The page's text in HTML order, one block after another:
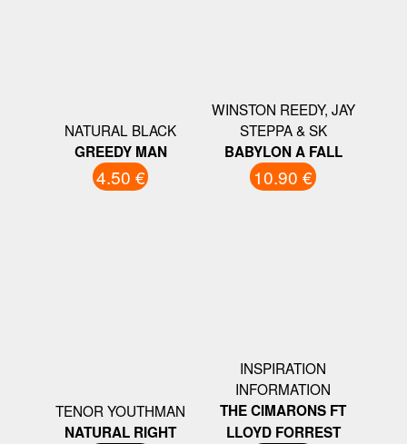
NATURAL BLACK
GREEDY MAN
4.50 €
WINSTON REEDY, JAY
STEPPA & SK
BABYLON A FALL
10.90 €
TENOR YOUTHMAN
NATURAL RIGHT
INSPIRATION
INFORMATION
THE CIMARONS FT
LLOYD FORREST